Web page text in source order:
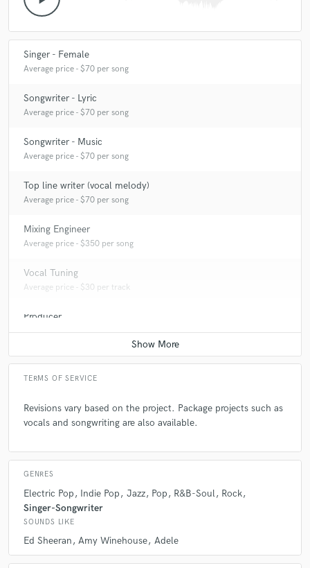
Singer - Female
Average price - $70 per song
Songwriter - Lyric
Average price - $70 per song
Songwriter - Music
Average price - $70 per song
Top line writer (vocal melody)
Average price - $70 per song
Mixing Engineer
Average price - $350 per song
Vocal Tuning
Average price - $30 per track
Producer
Average price - $350 per song
TERMS OF SERVICE
Revisions vary based on the project. Package projects such as
vocals and songwriting are also available.
GENRES
Electric Pop Indie Pop Jazz Pop R&B-Soul Rock
Singer-Songwriter
SOUNDS LIKE
Ed Sheeran Amy Winehouse Adele